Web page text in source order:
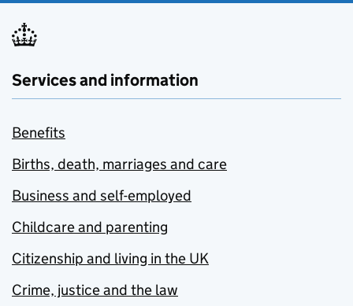
Services and information
Benefits
Births, death, marriages and care
Business and self-employed
Childcare and parenting
Citizenship and living in the UK
Crime, justice and the law